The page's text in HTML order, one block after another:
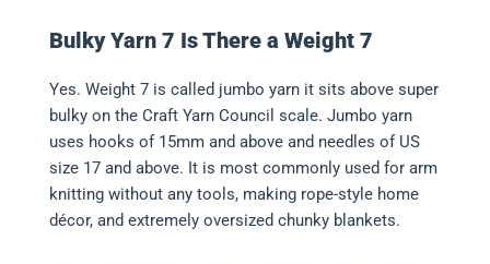
Bulky Yarn 7 Is There a Weight 7
Yes. Weight 7 is called jumbo yarn it sits above super
bulky on the Craft Yarn Council scale. Jumbo yarn
uses hooks of 15mm and above and needles of US
size 17 and above. It is most commonly used for arm
knitting without any tools, making rope-style home
décor, and extremely oversized chunky blankets.